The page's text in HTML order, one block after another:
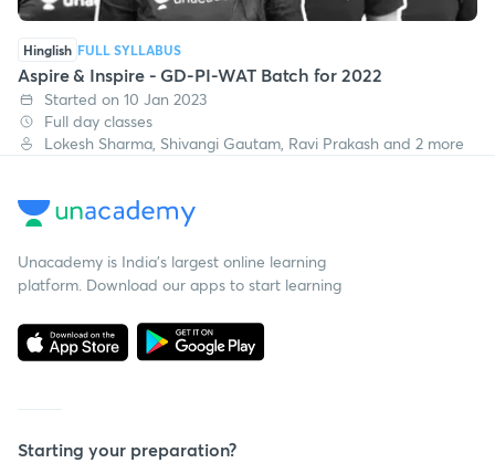
Hinglish FULL SYLLABUS
Aspire & Inspire - GD-PI-WAT Batch for 2022
Started on 10 Jan 2023
Full day classes
Lokesh Sharma, Shivangi Gautam, Ravi Prakash and 2 more
Unacademy is India’s largest online learning
platform. Download our apps to start learning
Starting your preparation?